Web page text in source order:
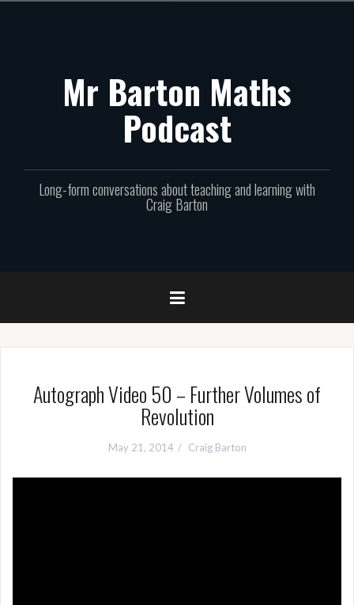
Mr Barton Maths
Podcast
Long-form conversations about teaching and learning with
Craig Barton
Autograph Video 50 – Further Volumes of
Revolution
May 21, 2014 Craig Barton